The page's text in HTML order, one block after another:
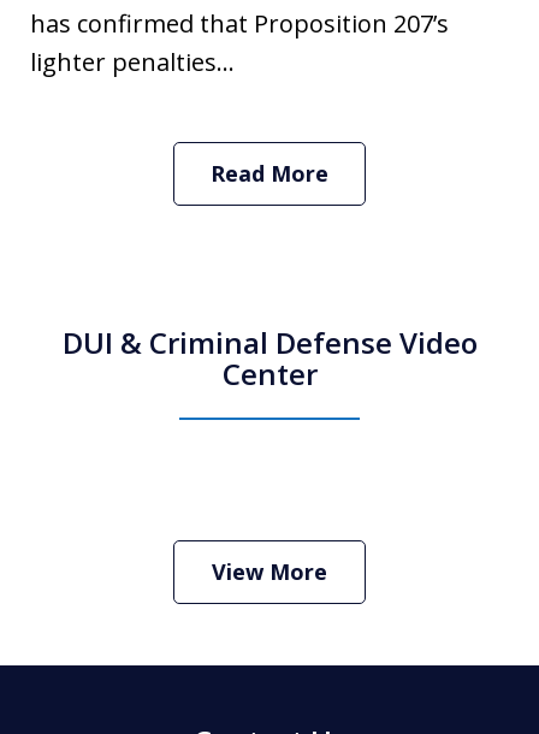
has confirmed that Proposition 207’s
lighter penalties...
Read More
DUI & Criminal Defense Video
Center
Criminal Defense Lawyer
Play
View More